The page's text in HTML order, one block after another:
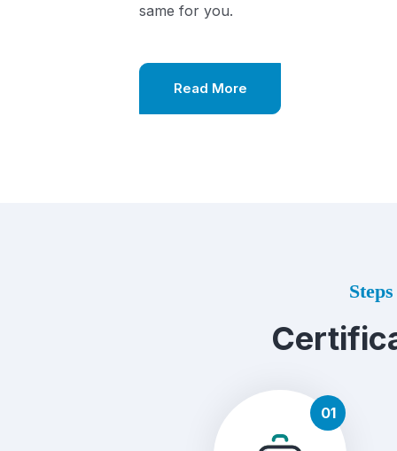
same for you.
Read More
01